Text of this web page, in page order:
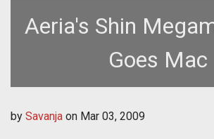
Aeria's Shin
Goes Mac
by Savanja on Mar 03, 2009